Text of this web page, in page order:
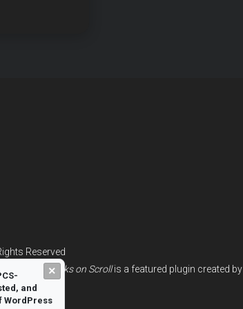
Reserved
Animate Blocks on Scrollis a featured plugin created by
×
and
WordPress